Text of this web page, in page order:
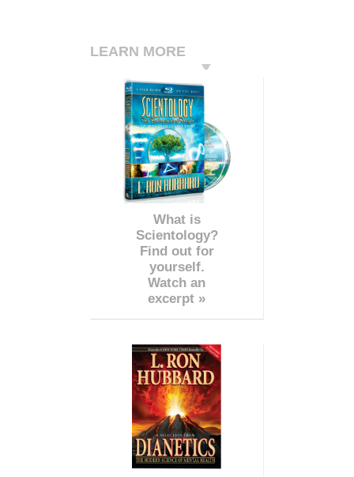
LEARN MORE
What is
Scientology?
Find out for
yourself.
Watch an
excerpt »